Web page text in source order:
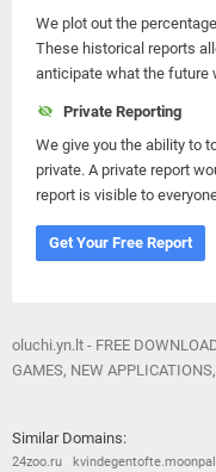
We plot out the
These historical reports
anticipate what the future
Private Reporting
We give you the ability to
private. A private report
report is visible to
Get Your Free Report
oluchi.yn.lt - FREE
GAMES, NEW
Similar Domains:
24zoo.ru